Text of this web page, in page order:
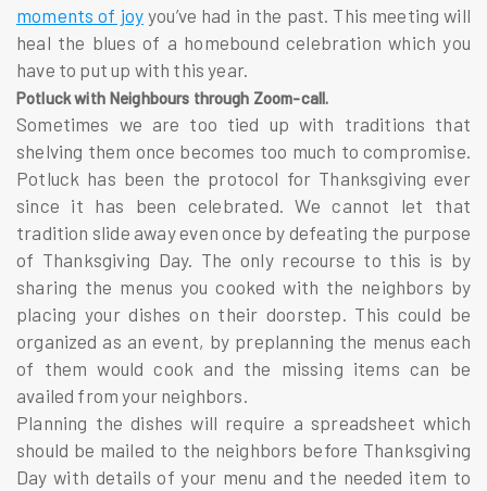
moments of joy you’ve had in the past. This meeting will
heal the blues of a homebound celebration which you
have to put up with this year.
Potluck with Neighbours through Zoom-call.
Sometimes we are too tied up with traditions that
shelving them once becomes too much to compromise.
Potluck has been the protocol for Thanksgiving ever
since it has been celebrated. We cannot let that
tradition slide away even once by defeating the purpose
of Thanksgiving Day. The only recourse to this is by
sharing the menus you cooked with the neighbors by
placing your dishes on their doorstep. This could be
organized as an event, by preplanning the menus each
of them would cook and the missing items can be
availed from your neighbors.
Planning the dishes will require a spreadsheet which
should be mailed to the neighbors before Thanksgiving
Day with details of your menu and the needed item to